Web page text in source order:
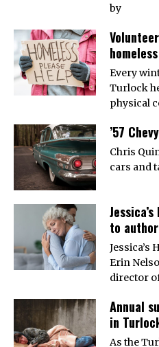
by
Every
Turlock
physical
’57
Chris
cars and
to
Erin
director
Annual
in
As the